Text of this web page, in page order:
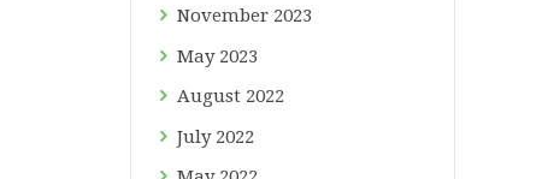
November 2023
May 2023
August 2022
July 2022